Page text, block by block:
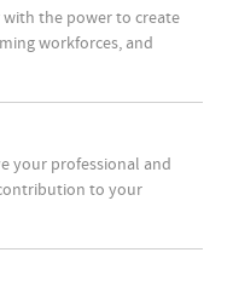
the power to create
workforces, and
your professional and
to your